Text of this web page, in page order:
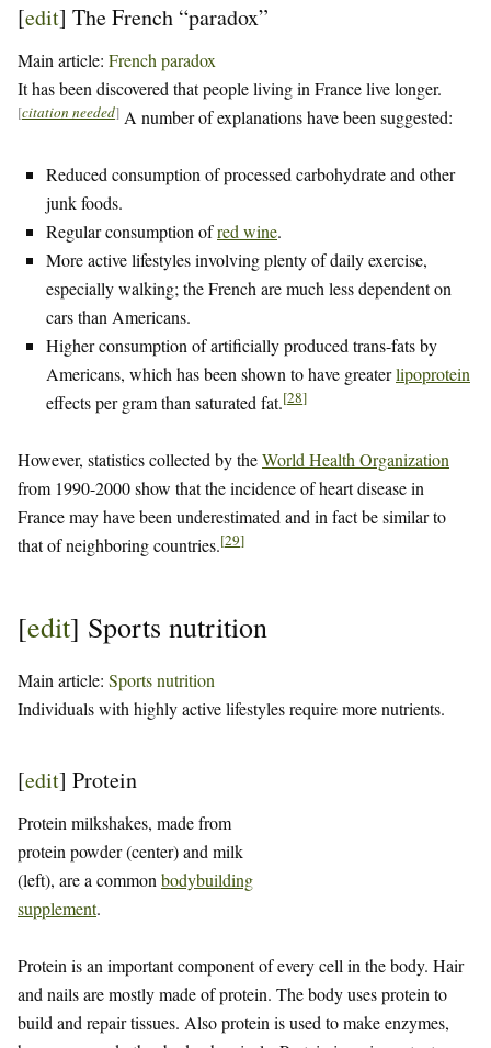
[edit] The French “paradox”
Main article: French paradox
It has been discovered that people living in France live longer.
[citation needed] A number of explanations have been suggested:
Reduced consumption of processed carbohydrate and other
junk foods.
Regular consumption ofred wine.
More active lifestyles involving plenty of daily exercise,
especially walking; the French are much less dependent on
cars than Americans.
Higher consumption of artificially produced trans-fats by
Americans, which has been shown to have greaterlipoprotein
effects per gram than saturated fat.[28]
However, statistics collected by theWorld Health Organization
from 1990-2000 show that the incidence of heart disease in
France may have been underestimated and in fact be similar to
that of neighboring countries.[29]
[edit] Sports nutrition
Main article: Sports nutrition
Individuals with highly active lifestyles require more nutrients.
[edit] Protein
Protein milkshakes, made from
protein powder (center) and milk
(left), are a common bodybuilding
supplement.
Protein is an important component of every cell in the body. Hair
and nails are mostly made of protein. The body uses protein to
build and repair tissues. Also protein is used to make enzymes,